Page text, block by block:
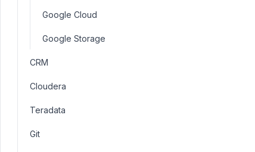
Google Cloud
Google Storage
CRM
Cloudera
Teradata
Git